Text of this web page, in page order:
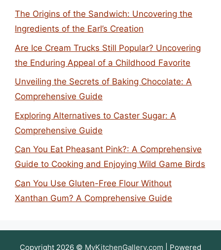
The Origins of the Sandwich: Uncovering the
Ingredients of the Earl’s Creation
Are Ice Cream Trucks Still Popular? Uncovering
the Enduring Appeal of a Childhood Favorite
Unveiling the Secrets of Baking Chocolate: A
Comprehensive Guide
Exploring Alternatives to Caster Sugar: A
Comprehensive Guide
Can You Eat Pheasant Pink?: A Comprehensive
Guide to Cooking and Enjoying Wild Game Birds
Can You Use Gluten-Free Flour Without
Xanthan Gum? A Comprehensive Guide
Copyright 2026 © MyKitchenGallery.com | Powered